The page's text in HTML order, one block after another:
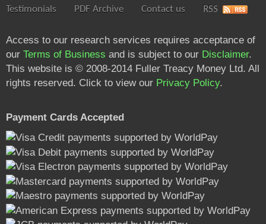
Testimonials PDF Archive Contact us RSS
Access to our research services requires acceptance of
our Terms of Business and is subject to our Disclaimer.
This website is © 2008-2014 Fuller Treacy Money Ltd. All
rights reserved. Click to view our Privacy Policy.
Payment Cards Accepted